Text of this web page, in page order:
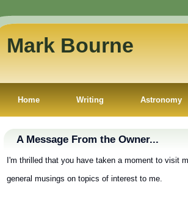
Mark Bourne
Home Writing Astronomy
A Message From the Owner...
I'm thrilled that you have taken a moment to visit
general musings on topics of interest to me.